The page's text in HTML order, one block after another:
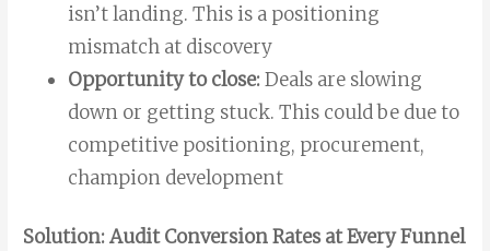
isn’t landing. This is a positioning
mismatch at discovery
Opportunity to close:Deals are slowing
down or getting stuck. This could be due to
competitive positioning, procurement,
champion development
Solution: Audit Conversion Rates at Every Funnel